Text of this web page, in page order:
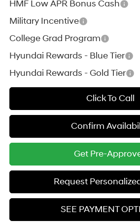
HMF Low APR Bonus Cash
Military Incentive
College Grad Program
Hyundai Rewards - Blue Tier
Hyundai Rewards - Gold Tier
Click To Call
Confirm
Get Pre-
Request
SEE PAYMENT